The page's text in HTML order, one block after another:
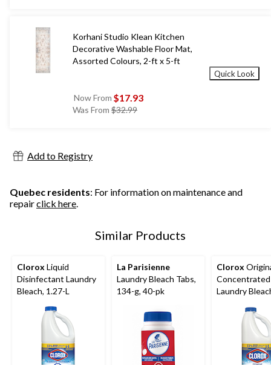
Korhani Studio Klean Kitchen
Decorative Washable Floor Mat,
Assorted Colours, 2-ft x 5-ft
Now From $17.93
Was From $32.99price
Quick Look
Add to Registry
Quebec residents: For information on maintenance and
repairclick here.
Similar Products
Clorox Liquid
Disinfectant Laundry
Bleach, 1.27-L
La Parisienne
Laundry Bleach Tabs,
134-g, 40-pk
Clorox
Concentrated
Laundry